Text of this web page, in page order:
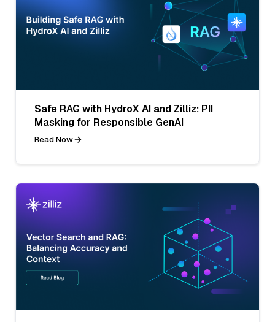
Safe RAG with HydroX AI and Zilliz: PII
Masking for Responsible GenAI
Read Now